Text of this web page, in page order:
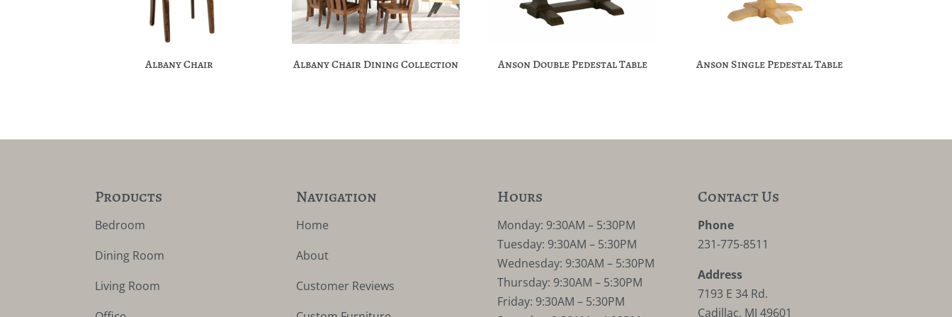
Albany Chair Albany Chair Dining Collection Anson Double Pedestal Table Anson Single Pedestal Table
Products
Bedroom
Dining Room
Living Room
Navigation
Home
About
Customer Reviews
Hours
Monday: 9:30AM – 5:30PM
Tuesday: 9:30AM – 5:30PM
Wednesday: 9:30AM – 5:30PM
Thursday: 9:30AM – 5:30PM
Friday: 9:30AM – 5:30PM
Contact Us
Phone
231-775-8511
Address
7193 E 34 Rd.
Cadillac, MI 49601